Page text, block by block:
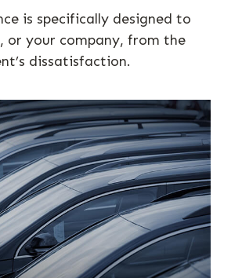
is specifically designed to
or your company, from the
dissatisfaction.